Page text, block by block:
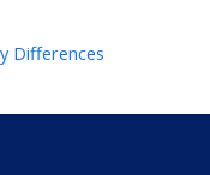
Differences